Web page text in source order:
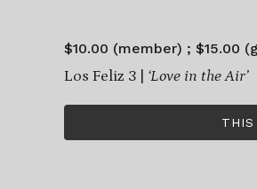
$10.00 (member) ; $15.00
Los Feliz 3 | ‘Love in the Air’
THIS